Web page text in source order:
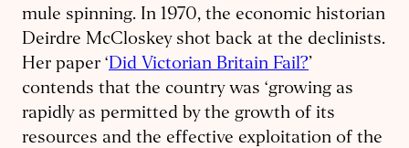
mule spinning. In 1970, the economic historian
Deirdre McCloskey shot back at the declinists.
Her paper ‘Did Victorian Britain Fail?’
contends that the country was ‘growing as
rapidly as permitted by the growth of its
resources and the effective exploitation of the